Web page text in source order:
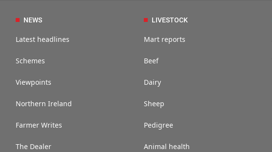
NEWS
Latest headlines
Schemes
Viewpoints
Northern Ireland
Farmer Writes
The Dealer
LIVESTOCK
Mart reports
Beef
Dairy
Sheep
Pedigree
Animal health